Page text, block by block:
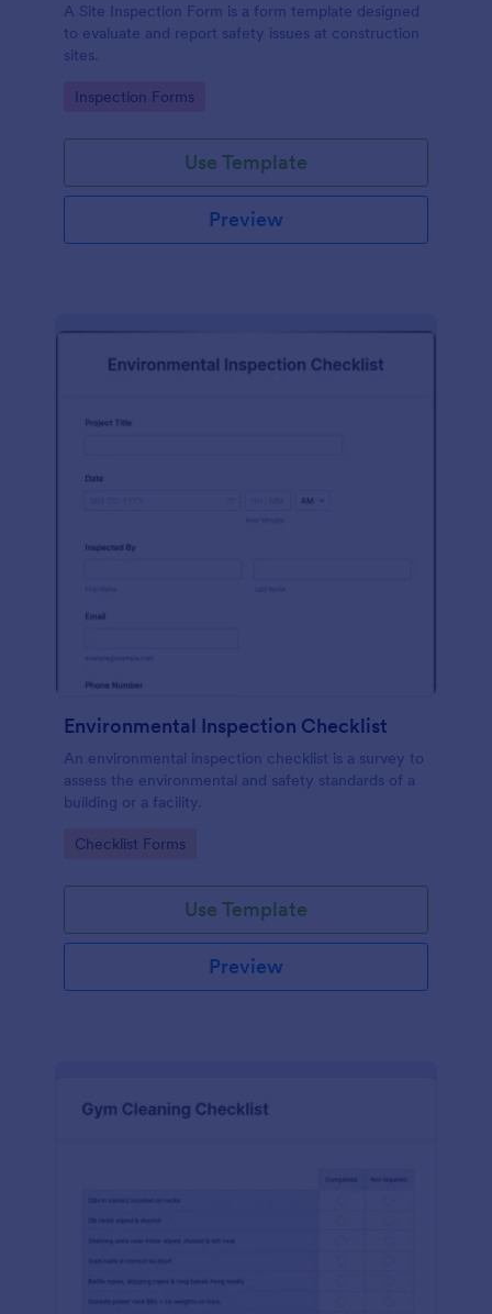
A Site Inspection Form is a form template designed
to evaluate and report safety issues at construction
sites.
Go to Category:
Inspection Forms
Use Template
Preview
Environmental Inspection Checklist
An environmental inspection checklist is a survey to
assess the environmental and safety standards of a
building or a facility.
Go to Category:
Checklist Forms
Use Template
Preview